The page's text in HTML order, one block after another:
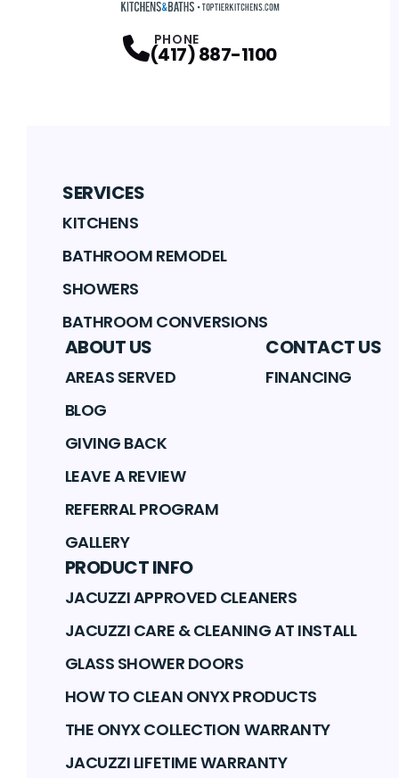
PHONE
(417) 887-1100
SERVICES
KITCHENS
BATHROOM REMODEL
SHOWERS
BATHROOM CONVERSIONS
ABOUT US
AREAS SERVED
BLOG
GIVING BACK
LEAVE A REVIEW
REFERRAL PROGRAM
GALLERY
CONTACT US
FINANCING
PRODUCT INFO
JACUZZI APPROVED CLEANERS
JACUZZI CARE & CLEANING AT INSTALL
GLASS SHOWER DOORS
HOW TO CLEAN ONYX PRODUCTS
THE ONYX COLLECTION WARRANTY
JACUZZI LIFETIME WARRANTY